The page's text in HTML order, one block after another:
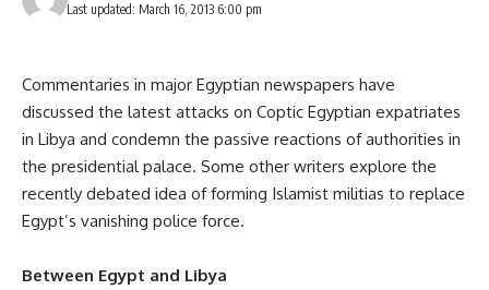
Last updated: March 16, 2013 6:00 pm
Commentaries in major Egyptian newspapers have
discussed the latest attacks on Coptic Egyptian expatriates
in Libya and condemn the passive reactions of authorities in
the presidential palace. Some other writers explore the
recently debated idea of forming Islamist militias to replace
Egypt’s vanishing police force.
Between Egypt and Libya